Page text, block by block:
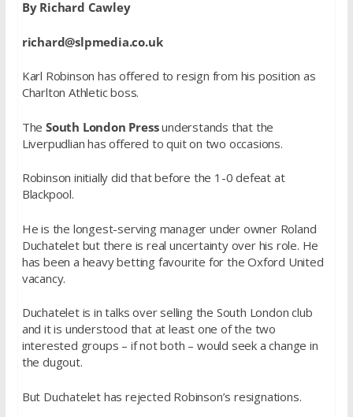
By Richard Cawley
richard@slpmedia.co.uk
Karl Robinson has offered to resign from his position as
Charlton Athletic boss.
The South London Pressunderstands that the
Liverpudlian has offered to quit on two occasions.
Robinson initially did that before the 1-0 defeat at
Blackpool.
He is the longest-serving manager under owner Roland
Duchatelet but there is real uncertainty over his role. He
has been a heavy betting favourite for the Oxford United
vacancy.
Duchatelet is in talks over selling the South London club
and it is understood that at least one of the two
interested groups – if not both – would seek a change in
the dugout.
But Duchatelet has rejected Robinson’s resignations.